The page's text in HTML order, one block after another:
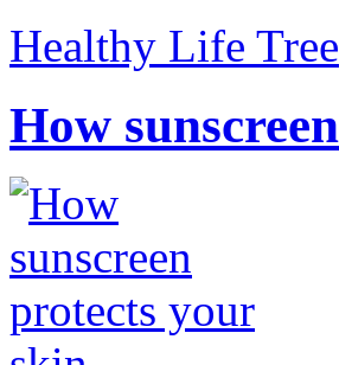
Healthy Life Tree
How